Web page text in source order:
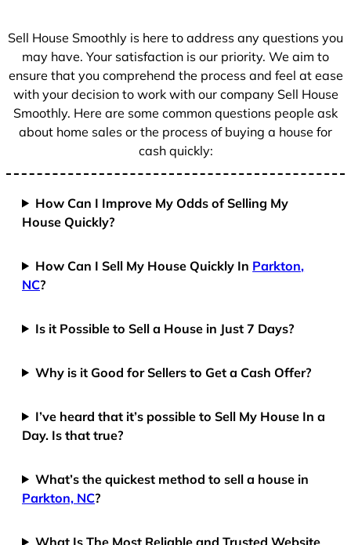
+
Sell House Smoothly is here to address any questions you
may have. Your satisfaction is our priority. We aim to
ensure that you comprehend the process and feel at ease
with your decision to work with our company Sell House
Smoothly. Here are some common questions people ask
about home sales or the process of buying a house for
cash quickly:
How Can I Improve My Odds of Selling My
House Quickly?
How Can I Sell My House Quickly In Parkton,
NC?
Is it Possible to Sell a House in Just 7 Days?
Why is it Good for Sellers to Get a Cash Offer?
I’ve heard that it’s possible to Sell My House In a
Day. Is that true?
What’s the quickest method to sell a house in
Parkton, NC?
What Is The Most Reliable and Trusted Website